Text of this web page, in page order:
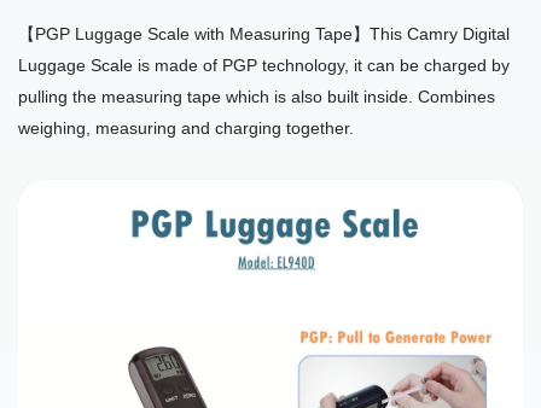
【PGP Luggage Scale with Measuring Tape】This Camry Digital
Luggage Scale is made of PGP technology, it can be charged by
pulling the measuring tape which is also built inside. Combines
weighing, measuring and charging together.